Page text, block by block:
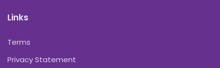
Links
Terms
Privacy Statement